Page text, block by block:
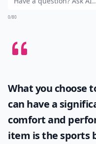
0/80
What you choose
can have a
comfort and
item is the sports